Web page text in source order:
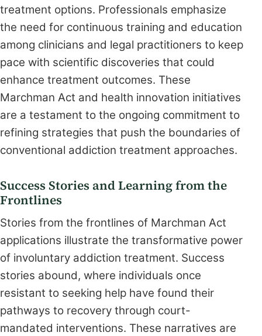
treatment options. Professionals emphasize
the need for continuous training and education
among clinicians and legal practitioners to keep
pace with scientific discoveries that could
enhance treatment outcomes. These
Marchman Act and health innovation initiatives
are a testament to the ongoing commitment to
refining strategies that push the boundaries of
conventional addiction treatment approaches.
Success Stories and Learning from the
Frontlines
Stories from the frontlines of Marchman Act
applications illustrate the transformative power
of involuntary addiction treatment. Success
stories abound, where individuals once
resistant to seeking help have found their
pathways to recovery through court-
mandated interventions. These narratives are